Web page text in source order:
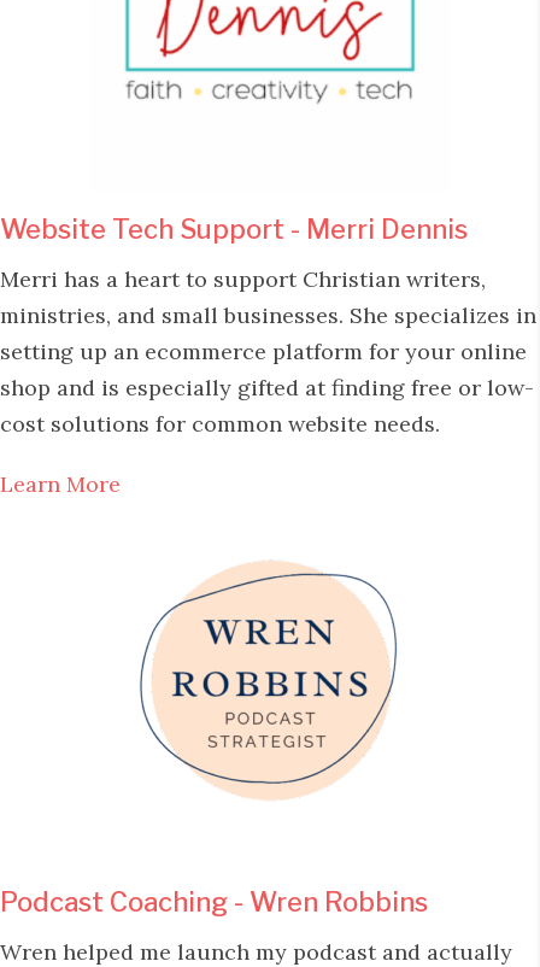
Website Tech Support - Merri Dennis
Merri has a heart to support Christian writers,
ministries, and small businesses. She specializes in
setting up an ecommerce platform for your online
shop and is especially gifted at finding free or low-
cost solutions for common website needs.
Learn More
Podcast Coaching - Wren Robbins
Wren helped me launch my podcast and actually